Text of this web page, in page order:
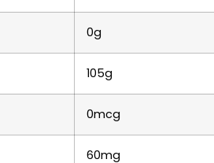
0g
105g
0mcg
60mg